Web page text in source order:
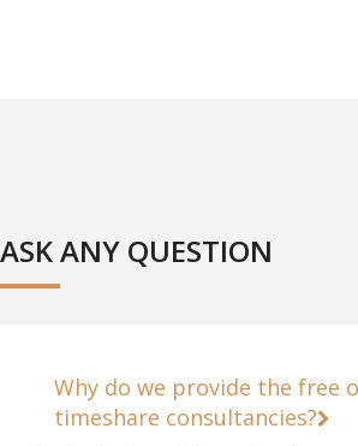
ASK ANY QUESTION
Why do we provide the free
timeshare consultancies?